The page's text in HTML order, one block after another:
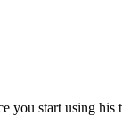
you start using